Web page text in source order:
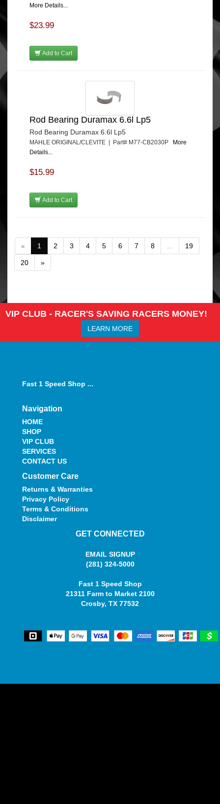
More Details...
$23.99
Add to Cart
Rod Bearing Duramax 6.6l Lp5
Rod Bearing Duramax 6.6l Lp5
MAHLE ORIGINAL/CLEVITE | Part# M77-CB2030P
More
Details...
$15.99
Add to Cart
« 1 2 3 4 5 6 7 8 19
20 »
VIP CLUB - RACER'S SAVING RACERS MONEY!
LEARN MORE
Fast 1 Speed Shop ...
Navigation
HOME
SHOP
VIP CLUB
SERVICES
CONTACT US
Customer Care
Returns & Warranties
Privacy Policy
Terms & Conditions
Disclaimer
GET CONNECTED
EMAIL SIGNUP
(281) 324-5000
Fast 1 Speed Shop
21311 Farm to Market 2100
Crosby, TX 77532